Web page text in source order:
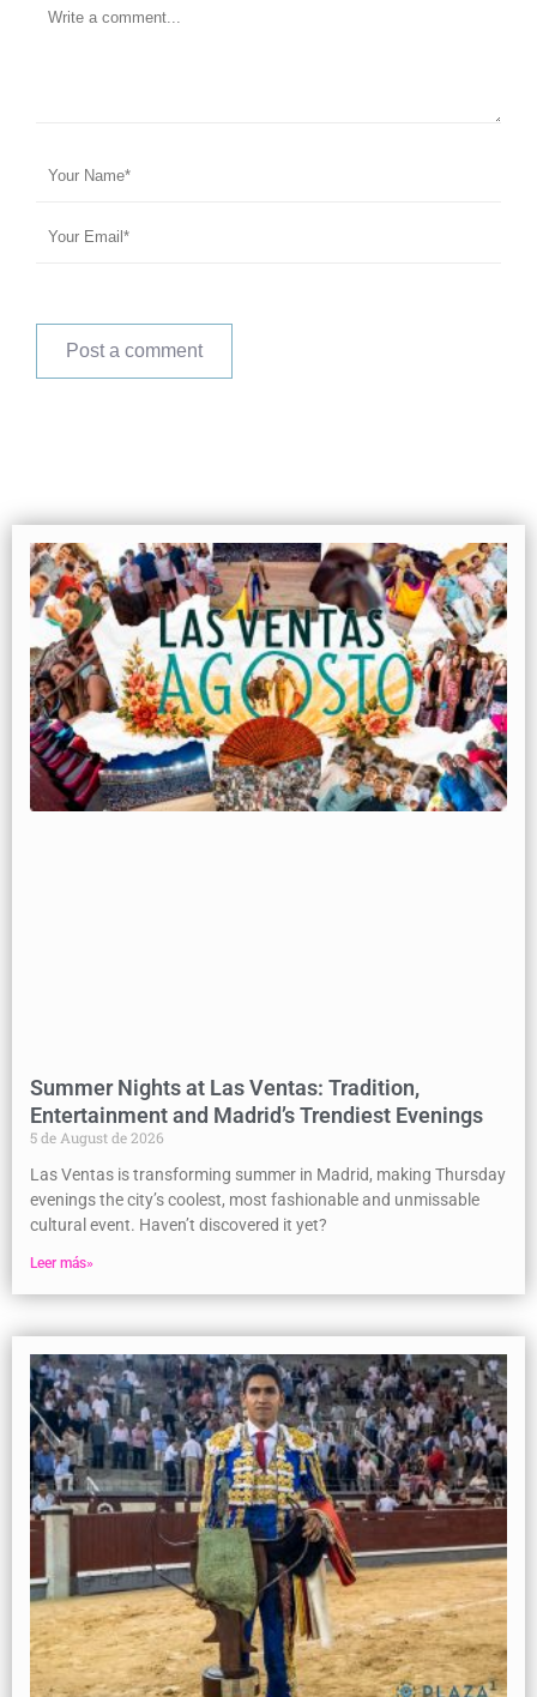
Summer Nights at Las Ventas: Tradition,
Entertainment and Madrid’s Trendiest Evenings
5 de August de 2026
Las Ventas is transforming summer in Madrid, making Thursday
evenings the city’s coolest, most fashionable and unmissable
cultural event. Haven’t discovered it yet?
Leer más»